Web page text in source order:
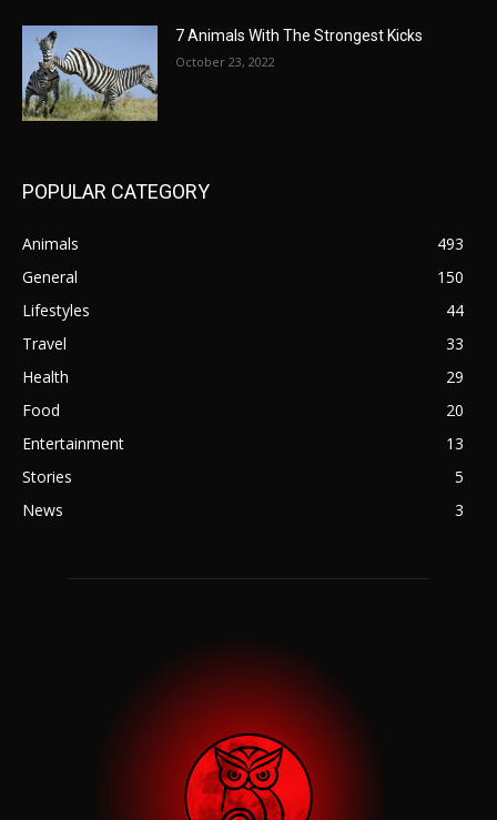
7 Animals With The Strongest Kicks
October 23, 2022
POPULAR CATEGORY
Animals
493
General
150
Lifestyles
44
Travel
33
Health
29
Food
20
Entertainment
13
Stories
5
News
3